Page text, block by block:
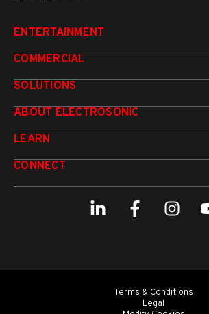
ENTERTAINMENT
COMMERCIAL
SOLUTIONS
ABOUT ELECTROSONIC
LEARN
CONNECT
Terms & Conditions
Legal